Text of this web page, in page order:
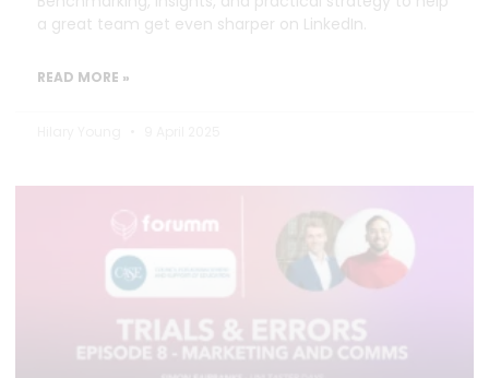
a great team get even sharper on LinkedIn.
READ MORE »